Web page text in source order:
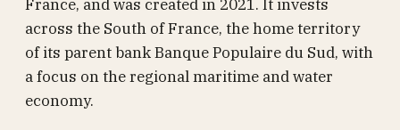
France, and was created in 2021. It invests
across the South of France, the home territory
of its parent bank Banque Populaire du Sud, with
a focus on the regional maritime and water
economy.